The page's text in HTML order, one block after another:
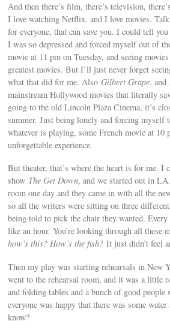
And then there’s film, there’s television,
I love watching Netflix, and I love movies.
for everyone, that can save you. I could tell
I was so depressed and forced myself out of
movie at 11 pm on Tuesday, and seeing
greatest movies. But I’ll just never forget
what that did for me. AlsoGilbert Grape, and
mainstream Hollywood movies that literally
going to the old Lincoln Plaza Cinema, it’s
summer. Just being lonely and forcing myself
whatever is playing, some French movie at 10
unforgettable experience.
But theater, that’s where the heart is for me. I
show The Get Down, and we started out in
room one day and they came in with all the
so all the writers were sitting on three
being told to pick the chair they wanted.
like an hour. You’re looking through all these
how’s this? How’s the fish? It just didn’t feel
Then my play was starting rehearsals in New
went to the rehearsal room, and it was a little
and folding tables and a bunch of good
everyone was happy that there was some
know?